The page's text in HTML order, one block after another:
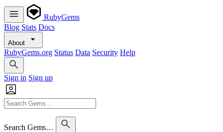
RubyGems
Blog Stats Docs
About
RubyGems.org Status Data Security Help
Sign in Sign up
Search Gems…